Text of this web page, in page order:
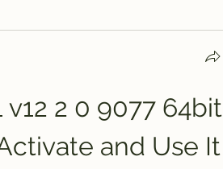
2 0 9077 64bit
and Use It